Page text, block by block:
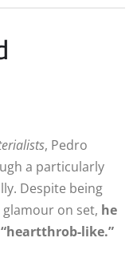
, Pedro
a particularly
Despite being
on set, he
like.”